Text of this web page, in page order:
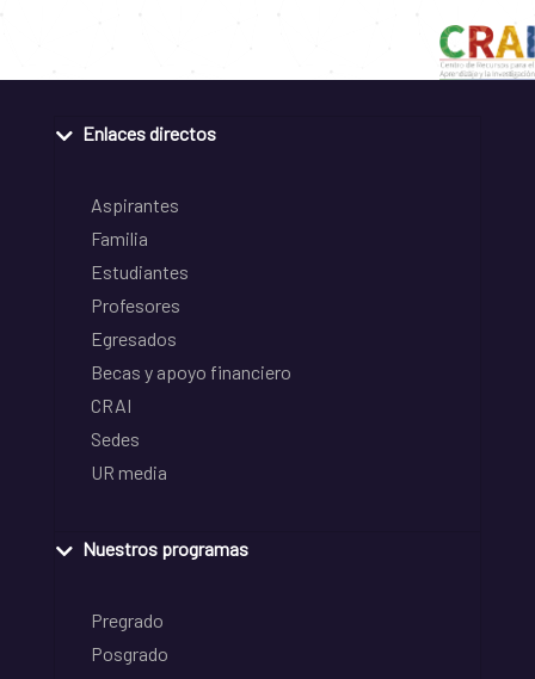
Enlaces directos
Aspirantes
Familia
Estudiantes
Profesores
Egresados
Becas y apoyo financiero
CRAI
Sedes
UR media
Nuestros programas
Pregrado
Posgrado